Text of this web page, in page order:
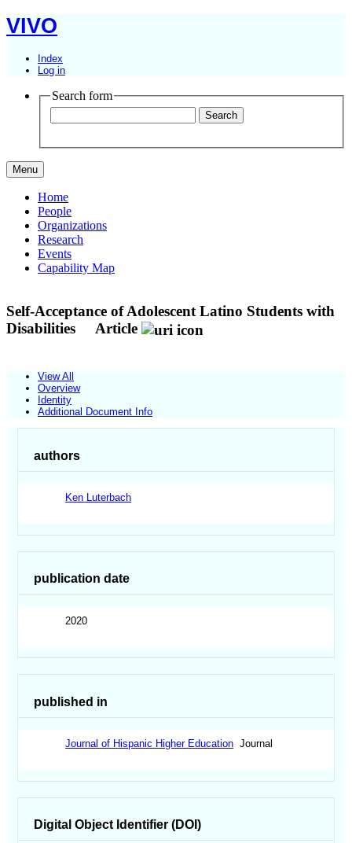
VIVO
Index
Log in
Search form
Menu
Home
People
Organizations
Research
Events
Capability Map
Self-Acceptance of Adolescent Latino Students with
Disabilities
Article
View All
Overview
Identity
Additional Document Info
authors
Ken Luterbach
publication date
2020
published in
Journal of Hispanic Higher Education Journal
Digital Object Identifier (DOI)